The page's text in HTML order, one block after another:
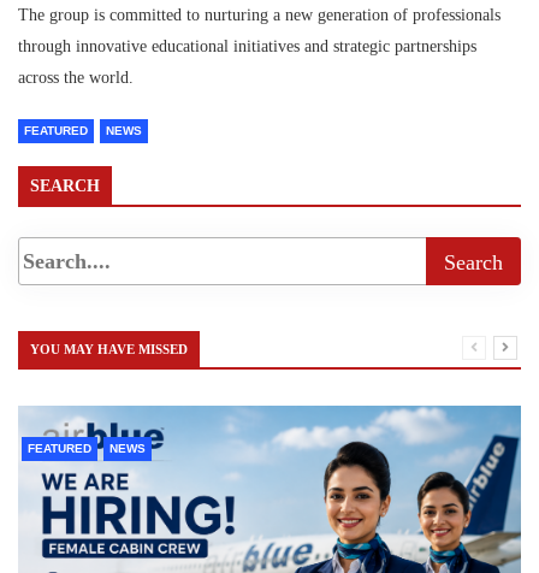
The group is committed to nurturing a new generation of professionals
through innovative educational initiatives and strategic partnerships
across the world.
FEATURED NEWS
SEARCH
YOU MAY HAVE MISSED
FEATURED NEWS